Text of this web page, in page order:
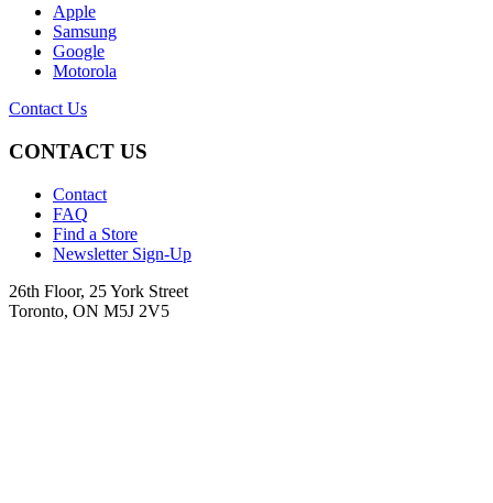
Apple
Samsung
Google
Motorola
Contact Us
CONTACT US
Contact
FAQ
Find a Store
Newsletter Sign-Up
26th Floor, 25 York Street
Toronto, ON M5J 2V5